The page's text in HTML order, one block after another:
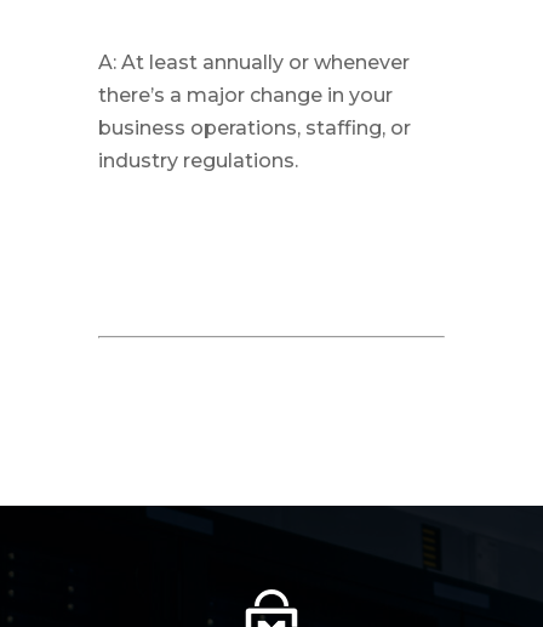
A: At least annually or whenever
there’s a major change in your
business operations, staffing, or
industry regulations.